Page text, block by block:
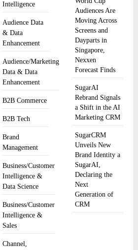
Intelligence
Audience Data
& Data
Enhancement
Audience/Marketing
Data & Data
Enhancement
B2B Commerce
B2B Tech
Brand
Management
Business/Customer
Intelligence &
Data Science
Business/Customer
Intelligence &
Sales
Channel,
Audiences Are
Moving Across
Screens and
Dayparts in
Singapore,
Nexxen
Forecast Finds
SugarAI
Rebrand Signals
a Shift in the AI
Marketing CRM
SugarCRM
Unveils New
Brand Identity a
SugarAI,
Declaring the
Next
Generation of
CRM